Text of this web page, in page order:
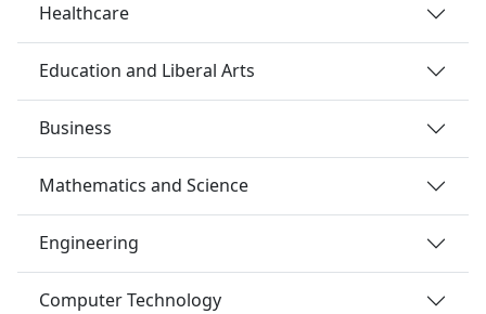
Healthcare
Education and Liberal Arts
Business
Mathematics and Science
Engineering
Computer Technology